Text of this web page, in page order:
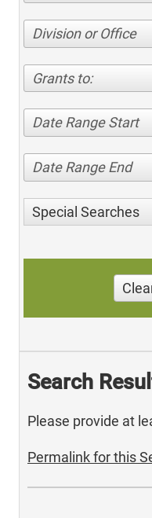
Division or Office
Grants to:
Date Range Start
Date Range End
Special Searches
Search
Please provide at
Permalink for this